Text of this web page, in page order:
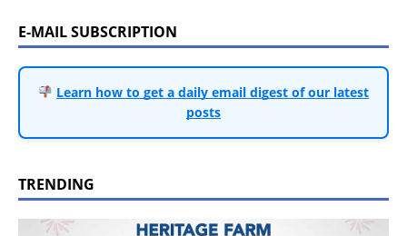
E-MAIL SUBSCRIPTION
Learn how to get a daily email digest of our latest
posts
TRENDING